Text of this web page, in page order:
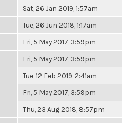
Sat, 26 Jan 2019, 1:57am
Tue, 26 Jun 2018, 1:17am
Fri, 5 May 2017, 3:59pm
Fri, 5 May 2017, 3:59pm
Tue, 12 Feb 2019, 2:41am
Fri, 5 May 2017, 3:59pm
Thu, 23 Aug 2018, 8:57pm